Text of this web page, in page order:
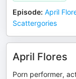
Episode: April
Scattergories
April Flores
Porn performer,